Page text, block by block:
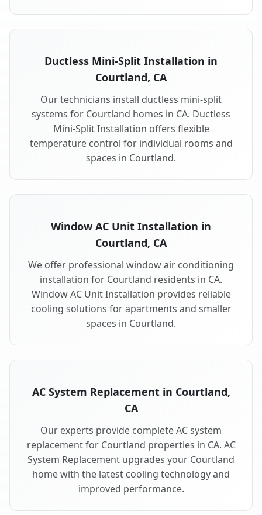
Ductless Mini-Split Installation in
Courtland, CA
Our technicians install ductless mini-split
systems for Courtland homes in CA. Ductless
Mini-Split Installation offers flexible
temperature control for individual rooms and
spaces in Courtland.
Window AC Unit Installation in
Courtland, CA
We offer professional window air conditioning
installation for Courtland residents in CA.
Window AC Unit Installation provides reliable
cooling solutions for apartments and smaller
spaces in Courtland.
AC System Replacement in Courtland,
CA
Our experts provide complete AC system
replacement for Courtland properties in CA. AC
System Replacement upgrades your Courtland
home with the latest cooling technology and
improved performance.